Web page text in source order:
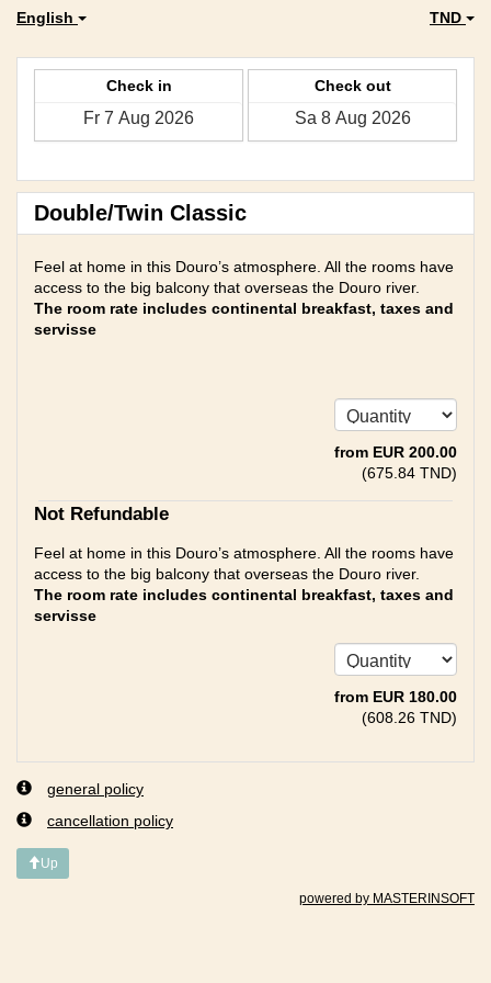
English TND
Check in Check out
Double/Twin Classic
Feel at home in this Douro’s atmosphere. All the rooms have
access to the big balcony that overseas the Douro river.
The room rate includes continental breakfast, taxes and
servisse
from EUR 200.00
(675 .84 TND)
Not Refundable
Feel at home in this Douro’s atmosphere. All the rooms have
access to the big balcony that overseas the Douro river.
The room rate includes continental breakfast, taxes and
servisse
from EUR 180.00
(608 .26 TND)
general policy
cancellation policy
Up
powered by MASTERINSOFT